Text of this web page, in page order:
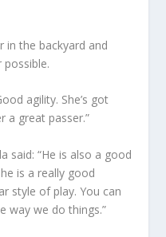
in the backyard and
agility. She’s got
a great passer.”
said: “He is also a good
is a really good
style of play. You can
way we do things.”